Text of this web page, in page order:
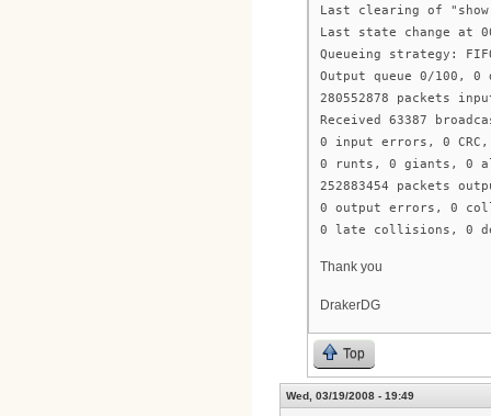
Last clearing of
Last state change at
Queueing strategy:
Output queue 0/100,
280552878 packets
Received 63387
0 input errors, 0
0 runts, 0 giants, 0
252883454 packets
0 output errors, 0
0 late collisions, 0
Thank you
DrakerDG
Top
Wed, 03/19/2008 - 19:49